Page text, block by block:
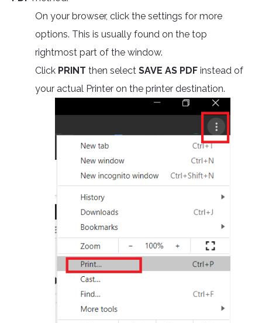
On your browser, click the settings for more
options. This is usually found on the top
rightmost part of the window.
Click PRINT then select SAVE AS PDF instead of
your actual Printer on the printer destination.